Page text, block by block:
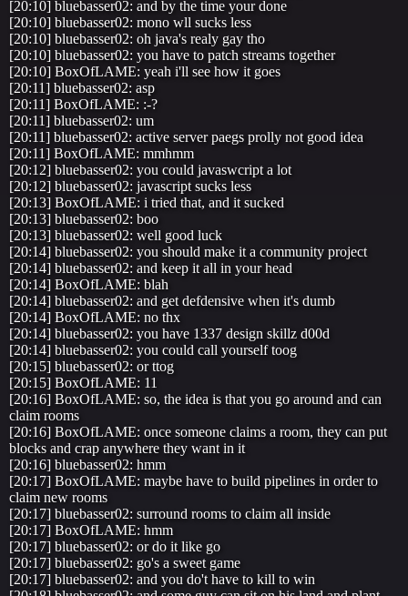
[20:10] bluebasser02: and by the time your done
[20:10] bluebasser02: mono wll sucks less
[20:10] bluebasser02: oh java's realy gay tho
[20:10] bluebasser02: you have to patch streams together
[20:10] BoxOfLAME: yeah i'll see how it goes
[20:11] bluebasser02: asp
[20:11] BoxOfLAME: :-?
[20:11] bluebasser02: um
[20:11] bluebasser02: active server paegs prolly not good idea
[20:11] BoxOfLAME: mmhmm
[20:12] bluebasser02: you could javaswcript a lot
[20:12] bluebasser02: javascript sucks less
[20:13] BoxOfLAME: i tried that, and it sucked
[20:13] bluebasser02: boo
[20:13] bluebasser02: well good luck
[20:14] bluebasser02: you should make it a community project
[20:14] bluebasser02: and keep it all in your head
[20:14] BoxOfLAME: blah
[20:14] bluebasser02: and get defdensive when it's dumb
[20:14] BoxOfLAME: no thx
[20:14] bluebasser02: you have 1337 design skillz d00d
[20:14] bluebasser02: you could call yourself toog
[20:15] bluebasser02: or ttog
[20:15] BoxOfLAME: 11
[20:16] BoxOfLAME: so, the idea is that you go around and can
claim rooms
[20:16] BoxOfLAME: once someone claims a room, they can put
blocks and crap anywhere they want in it
[20:16] bluebasser02: hmm
[20:17] BoxOfLAME: maybe have to build pipelines in order to
claim new rooms
[20:17] bluebasser02: surround rooms to claim all inside
[20:17] BoxOfLAME: hmm
[20:17] bluebasser02: or do it like go
[20:17] bluebasser02: go's a sweet game
[20:17] bluebasser02: and you do't have to kill to win